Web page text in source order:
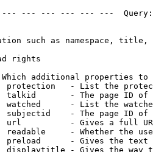
--- --- --- --- ---
such as namespace, title,
rights
additional properties to
protection   - List the
talkid       - The page ID
watched      - List the
subjectid    - The page ID
url          - Gives a full
readable     - Whether the
preload      - Gives the
displaytitle - Gives the way